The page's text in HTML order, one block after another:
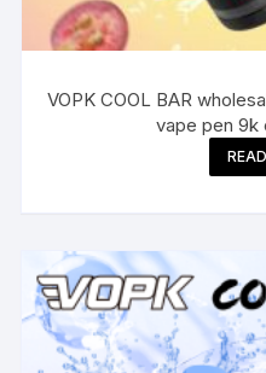
VOPK COOL BAR
vape pen 9k